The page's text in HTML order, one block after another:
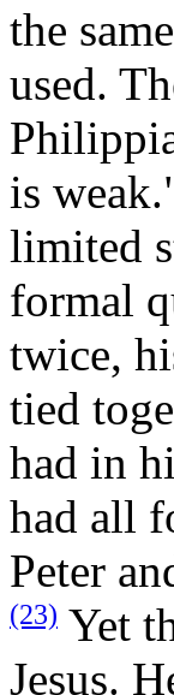
the
used.
is
limited
formal
twice,
tied
had in
had all
Peter
(23) Yet
Jesus.